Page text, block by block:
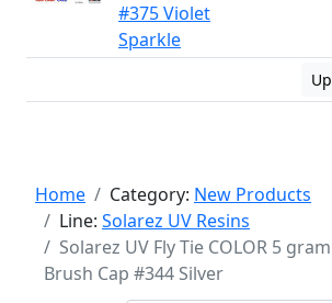
#375 Violet
Sparkle
Home Category: New Products
Line: Solarez UV Resins
Solarez UV Fly Tie COLOR 5
Brush Cap #344 Silver